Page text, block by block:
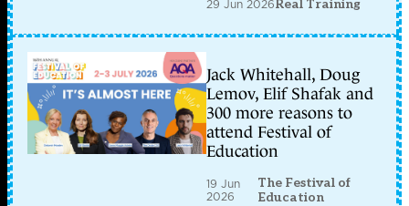
29 Jun 2026Real Training
Jack Whitehall, Doug
Lemov, Elif Shafak and
300 more reasons to
attend Festival of
Education
19 Jun
2026
The Festival of
Education